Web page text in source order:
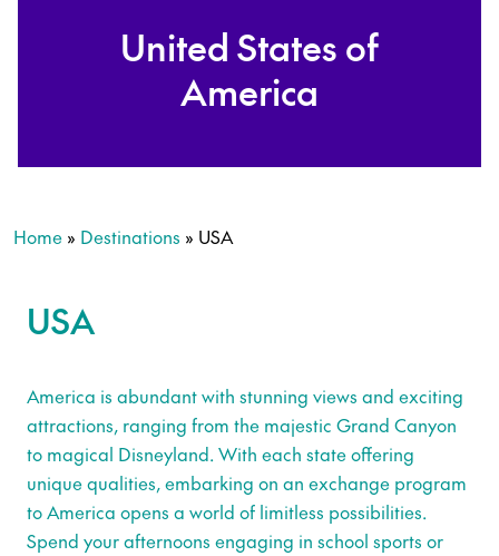
United States of
America
Home » Destinations » USA
USA
America is abundant with stunning views and exciting
attractions, ranging from the majestic Grand Canyon
to magical Disneyland. With each state offering
unique qualities, embarking on an exchange program
to America opens a world of limitless possibilities.
Spend your afternoons engaging in school sports or